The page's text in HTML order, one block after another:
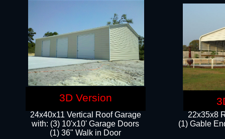
22x35x8
(1) Gable
24x40x11 Vertical Roof Garage
with: (3) 10'x10' Garage Doors​
(1) 36" Walk in Door
3D Version